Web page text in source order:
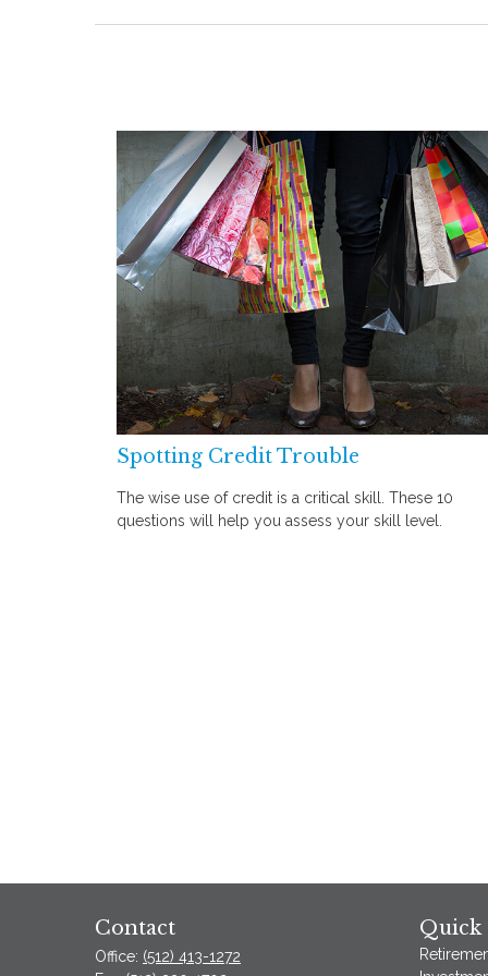
Spotting Credit Trouble
The wise use of credit is a critical skill. These 10
questions will help you assess your skill level.
Contact
Office: (512) 413-1272
Quick